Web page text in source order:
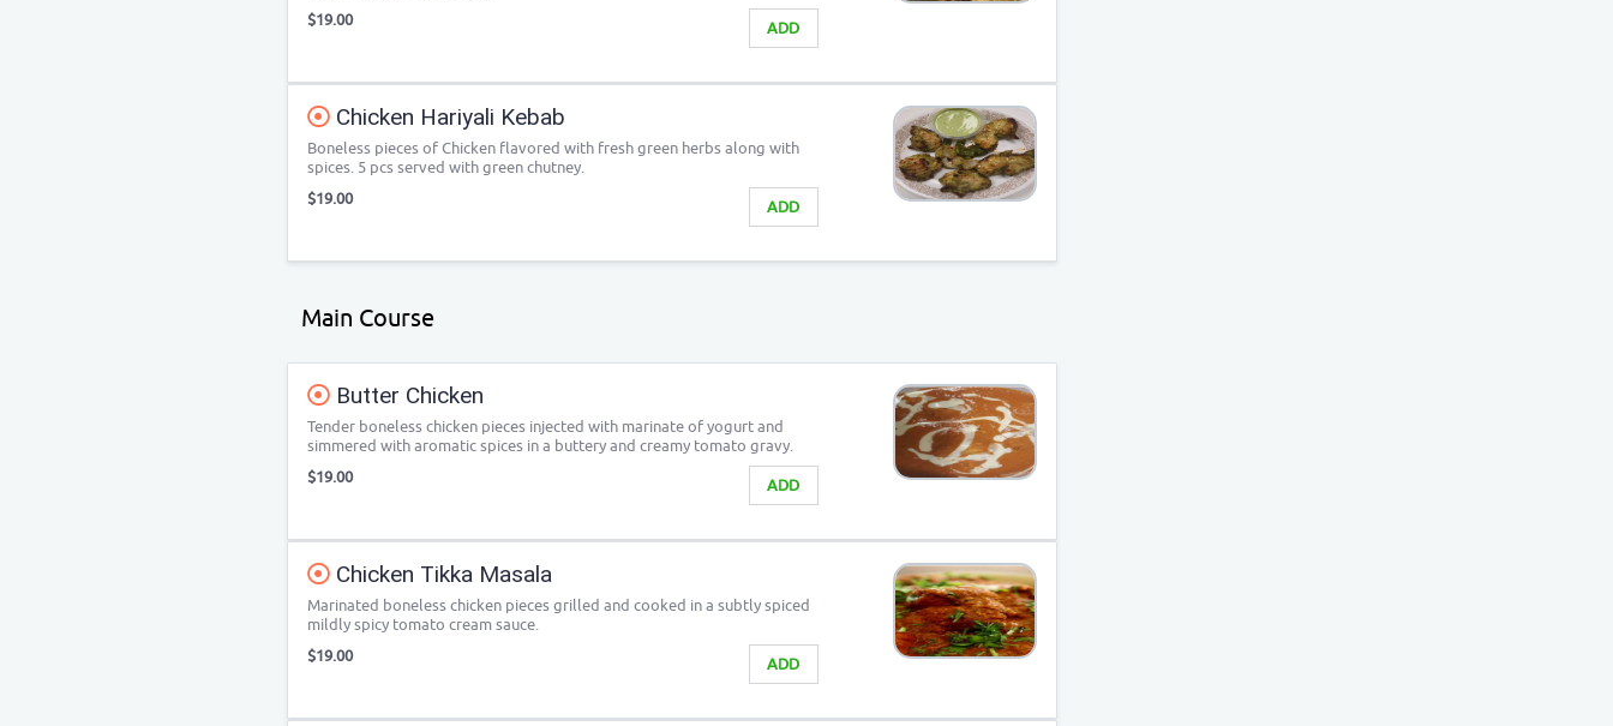
ADD
$19.00
Chicken Hariyali Kebab
Boneless pieces of Chicken flavored with fresh green herbs along with
spices. 5 pcs served with green chutney.
ADD
$19.00
Main Course
Butter Chicken
Tender boneless chicken pieces injected with marinate of yogurt and
simmered with aromatic spices in a buttery and creamy tomato gravy.
ADD
$19.00
Chicken Tikka Masala
Marinated boneless chicken pieces grilled and cooked in a subtly spiced
mildly spicy tomato cream sauce.
ADD
$19.00